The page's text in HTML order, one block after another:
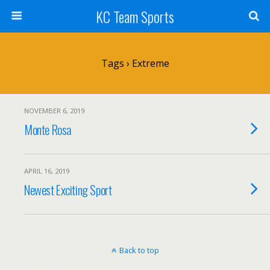
KC Team Sports
Tags › Extreme
NOVEMBER 6, 2019
Monte Rosa
APRIL 16, 2019
Newest Exciting Sport
Back to top